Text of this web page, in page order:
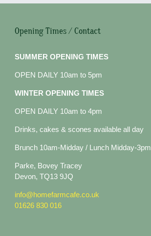
Opening Times / Contact
SUMMER OPENING TIMES
OPEN DAILY 10am to 5pm
WINTER OPENING TIMES
OPEN DAILY 10am to 4pm
Drinks, cakes & scones available all day
Brunch 10am-Midday / Lunch Midday-3pm
Parke, Bovey Tracey
Devon, TQ13 9JQ
info@homefarmcafe.co.uk
01626 830 016